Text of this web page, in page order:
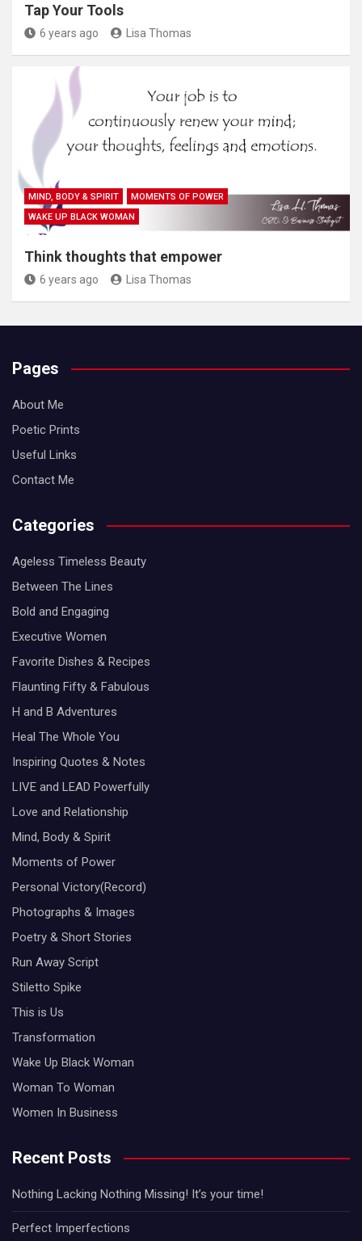
Tap Your Tools
6 years ago Lisa Thomas
MIND, BODY & SPIRIT
MOMENTS OF POWER
WAKE UP BLACK WOMAN
Think thoughts that empower
6 years ago Lisa Thomas
Pages
About Me
Poetic Prints
Useful Links
Contact Me
Categories
Ageless Timeless Beauty
Between The Lines
Bold and Engaging
Executive Women
Favorite Dishes & Recipes
Flaunting Fifty & Fabulous
H and B Adventures
Heal The Whole You
Inspiring Quotes & Notes
LIVE and LEAD Powerfully
Love and Relationship
Mind, Body & Spirit
Moments of Power
Personal Victory(Record)
Photographs & Images
Poetry & Short Stories
Run Away Script
Stiletto Spike
This is Us
Transformation
Wake Up Black Woman
Woman To Woman
Women In Business
Recent Posts
Nothing Lacking Nothing Missing! It’s your time!
Perfect Imperfections